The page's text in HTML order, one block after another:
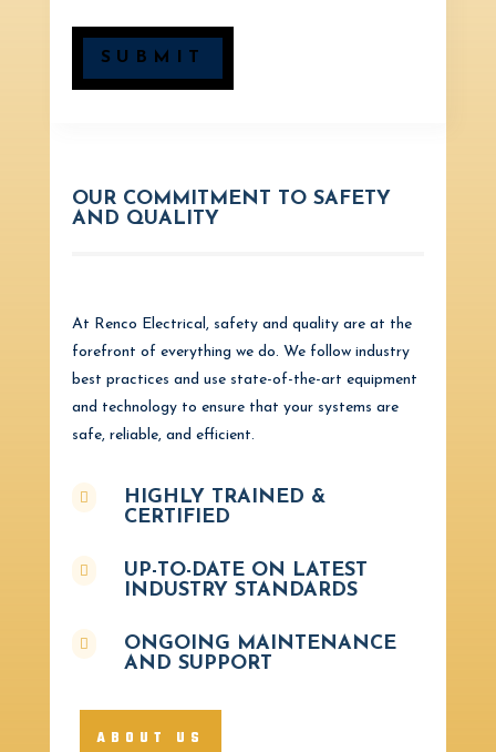
SUBMIT
OUR COMMITMENT TO SAFETY
AND QUALITY
At Renco Electrical, safety and quality are at the
forefront of everything we do. We follow industry
best practices and use state-of-the-art equipment
and technology to ensure that your systems are
safe, reliable, and efficient.

HIGHLY TRAINED &
CERTIFIED

UP-TO-DATE ON LATEST
INDUSTRY STANDARDS

ONGOING MAINTENANCE
AND SUPPORT
ABOUT US